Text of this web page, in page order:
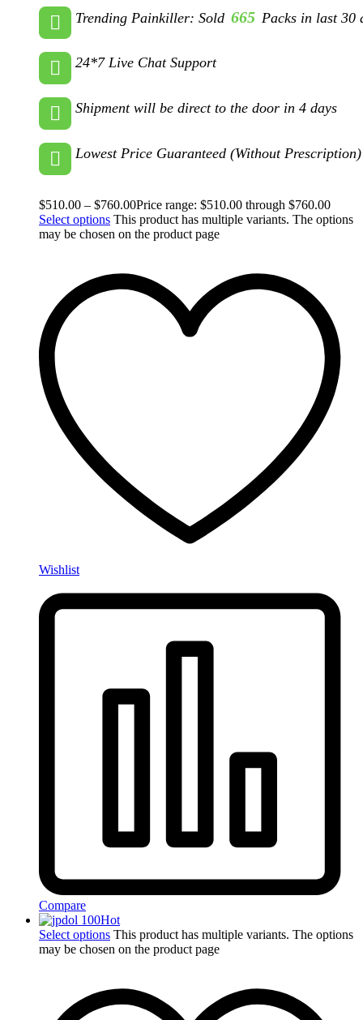
Trending Painkiller: Sold 665 Packs in last 30
24*7 Live Chat Support
Shipment will be direct to the door in 4 days
Lowest Price Guaranteed (Without Prescription)
$510.00 – $760.00Price range: $510.00 through $760.00
Select options This product has multiple variants. The options
may be chosen on the product page
Wishlist
Compare
Hot
Select options This product has multiple variants. The options
may be chosen on the product page